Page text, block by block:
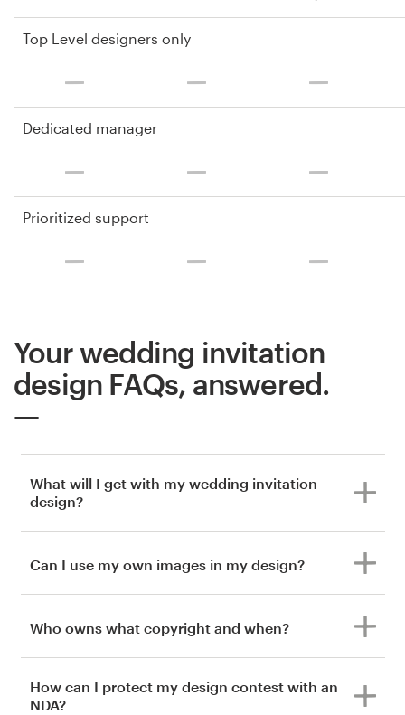
Top Level designers only
Dedicated manager
Prioritized support
Your wedding invitation
design FAQs, answered.
What will I get with my wedding invitation
design?
Can I use my own images in my design?
Who owns what copyright and when?
How can I protect my design contest with an
NDA?